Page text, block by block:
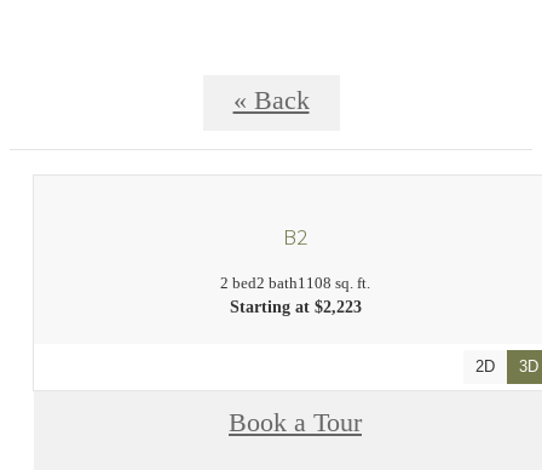
« Back
B2
2 bed2 bath1108 sq. ft.
Starting at $2,223
2D 3D
Book a Tour